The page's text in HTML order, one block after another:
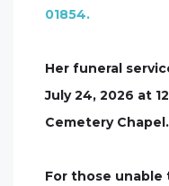
01854.
Her funeral
July 24, 2026 at
Cemetery Chapel.
For those